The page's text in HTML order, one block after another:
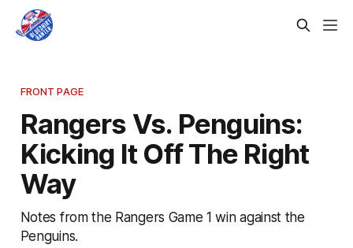
FRONT PAGE
Rangers Vs. Penguins:
Kicking It Off The Right
Way
Notes from the Rangers Game 1 win against the
Penguins.